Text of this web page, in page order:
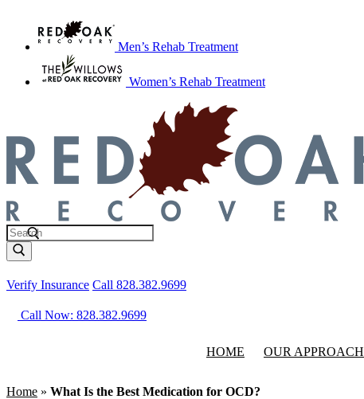
Men’s Rehab Treatment
Women’s Rehab Treatment
Verify Insurance Call 828.382.9699
Call Now: 828.382.9699
HOME OUR APPROACH
Home » What Is the Best Medication for OCD?